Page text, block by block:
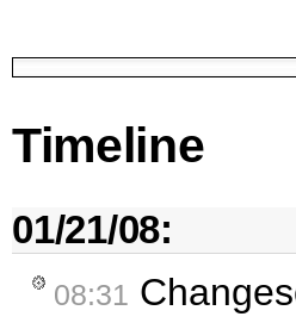
Timeline
01/21/08:
08:31